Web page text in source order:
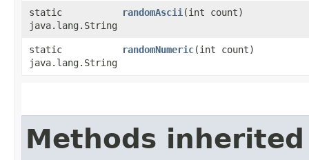
static
java.lang.String
randomAscii ​(int count)
static
java.lang.String
randomNumeric​(int count)
Methods